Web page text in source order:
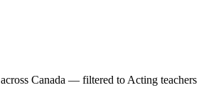
across Canada — filtered to Acting teachers